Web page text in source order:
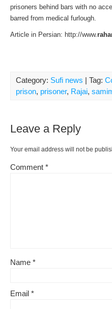
prisoners behind bars with no
barred from medical furlough.
Article in Persian: http://www.
Category: Sufi news | Tag:
prison, prisoner, Rajai,
Leave a Reply
Your email address will not be
Comment *
Name *
Email *